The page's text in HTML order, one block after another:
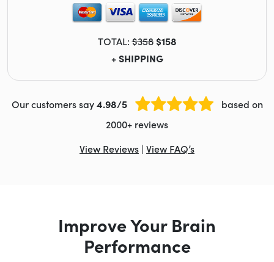
TOTAL:$358 $158
+ SHIPPING
Our customers say4.98/5
based on
2000+ reviews
View Reviews | View FAQ’s
Improve Your Brain
Performance